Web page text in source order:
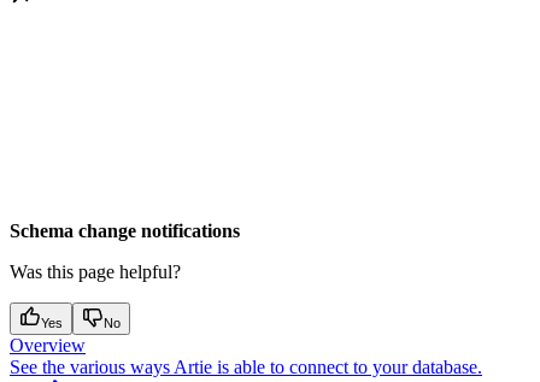
Schema change notifications
Was this page helpful?
Yes No
Overview
See the various ways Artie is able to connect to your database.